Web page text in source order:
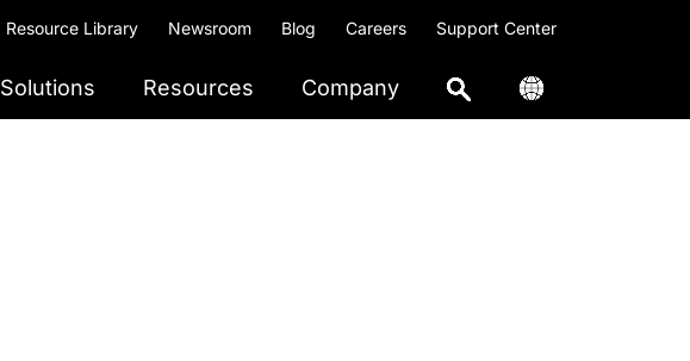
Resource Library Newsroom Blog Careers Support Center
Solutions Resources Company